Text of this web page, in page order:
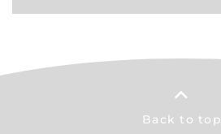
Back to top